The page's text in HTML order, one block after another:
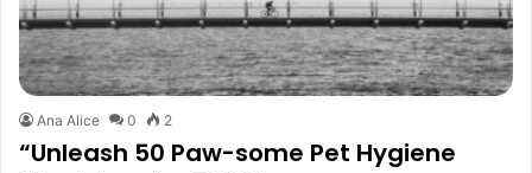
Ana Alice 0 2
“Unleash 50 Paw-some Pet Hygiene